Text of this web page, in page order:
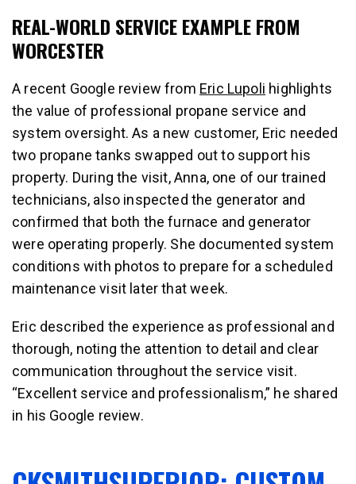
REAL-WORLD SERVICE EXAMPLE FROM
WORCESTER
A recent Google review from Eric Lupoli highlights
the value of professional propane service and
system oversight. As a new customer, Eric needed
two propane tanks swapped out to support his
property. During the visit, Anna, one of our trained
technicians, also inspected the generator and
confirmed that both the furnace and generator
were operating properly. She documented system
conditions with photos to prepare for a scheduled
maintenance visit later that week.
Eric described the experience as professional and
thorough, noting the attention to detail and clear
communication throughout the service visit.
“Excellent service and professionalism,” he shared
in his Google review.